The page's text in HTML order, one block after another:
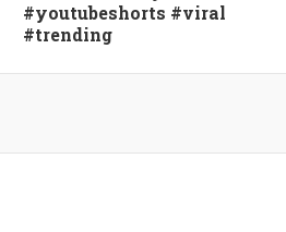
#youtubeshorts #viral
#trending